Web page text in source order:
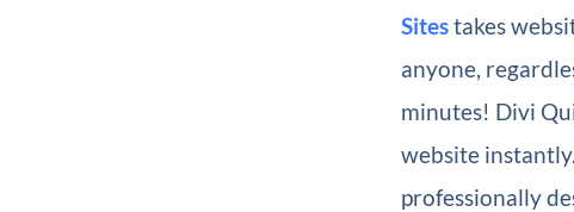
Sitestakes
anyone,
minutes! Divi
website
professionally